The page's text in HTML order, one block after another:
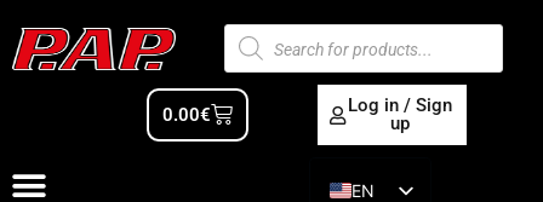
0.00€
Log in / Sign
up
EN